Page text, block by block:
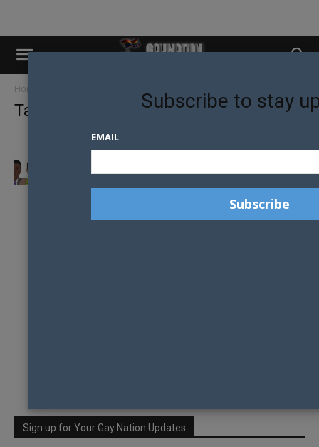
Home
Tag: heteroflexible
THE GAY APP FOR BROS OR MAYBE EVEN
Sign up for Your Gay Nation Updates
Subscribe to stay
EMAIL